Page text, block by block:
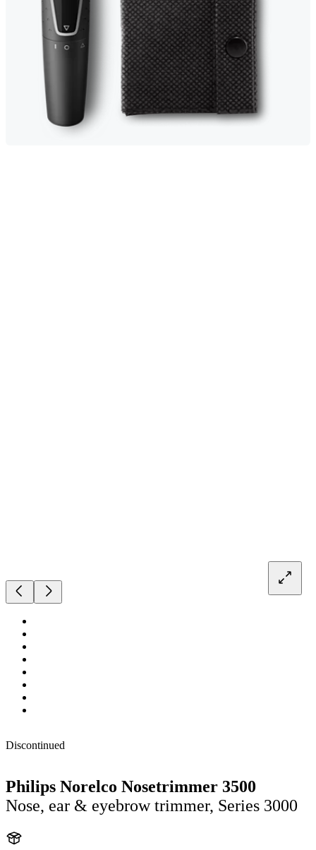
Discontinued
Philips Norelco Nosetrimmer 3500
Nose, ear & eyebrow trimmer, Series 3000